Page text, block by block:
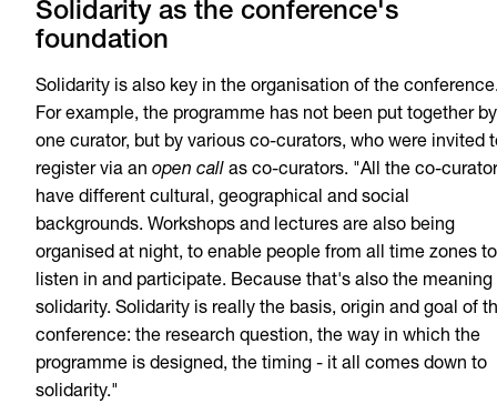
Solidarity as the conference's
foundation
Solidarity is also key in the organisation of the
For example, the programme has not been put together by
one curator, but by various co-curators, who were invited
register via an open call as co-curators. "All the co-
have different cultural, geographical and social
backgrounds. Workshops and lectures are also being
organised at night, to enable people from all time zones to
listen in and participate. Because that's also the meaning
solidarity. Solidarity is really the basis, origin and goal of
conference: the research question, the way in which the
programme is designed, the timing - it all comes down to
solidarity."